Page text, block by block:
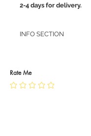
2-4 days for delivery.
INFO SECTION
JEWELLERY CARE
Rate Me